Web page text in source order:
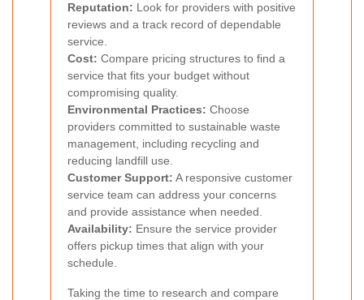
Reputation: Look for providers with positive
reviews and a track record of dependable
service.
Cost: Compare pricing structures to find a
service that fits your budget without
compromising quality.
Environmental Practices: Choose
providers committed to sustainable waste
management, including recycling and
reducing landfill use.
Customer Support: A responsive customer
service team can address your concerns
and provide assistance when needed.
Availability: Ensure the service provider
offers pickup times that align with your
schedule.
Taking the time to research and compare